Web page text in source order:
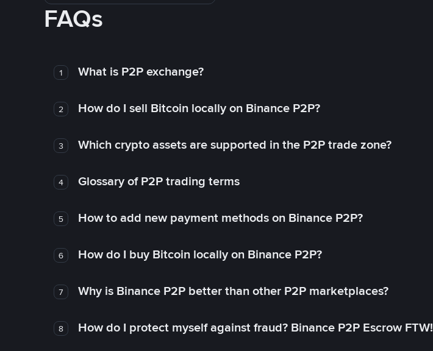
FAQs
1 What is P2P exchange?
2 How do I sell Bitcoin locally on Binance P2P?
3 Which crypto assets are supported in the P2P trade zone?
4 Glossary of P2P trading terms
5 How to add new payment methods on Binance P2P?
6 How do I buy Bitcoin locally on Binance P2P?
7 Why is Binance P2P better than other P2P marketplaces?
8 How do I protect myself against fraud? Binance P2P Escrow FTW!